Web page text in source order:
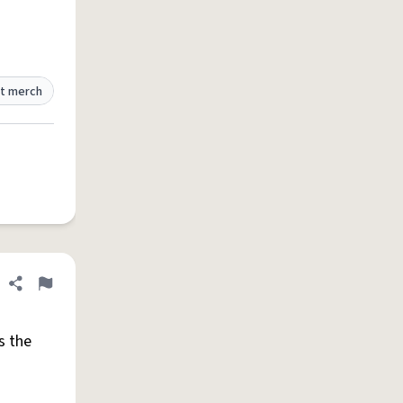
merch
Share definition
Flag
the